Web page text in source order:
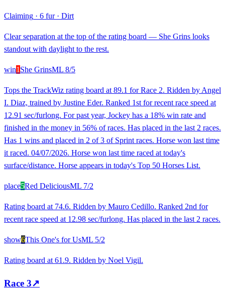
Claiming · 6 fur· Dirt
Clear separation at the top of the rating board — She Grins looks
standout with daylight to the rest.
win1 She GrinsML 8/5
Tops the TrackWiz rating board at 89.1 for Race 2. Ridden by Angel
I. Diaz, trained by Justine Eder. Ranked 1st for recent race speed at
12.91 sec/furlong. For past year, Jockey has a 18% win rate and
finished in the money in 56% of races. Has placed in the last 2 races.
Has 1 wins and placed in 2 of 3 of Sprint races. Horse won last time
it raced. 04/07/2026. Horse won last time raced at today's
surface/distance. Horse appears in today's Top 50 Horses List.
place5Red DeliciousML 7/2
Rating board at 74.6. Ridden by Mauro Cedillo. Ranked 2nd for
recent race speed at 12.98 sec/furlong. Has placed in the last 2 races.
show6This One's for UsML 5/2
Rating board at 61.9. Ridden by Noel Vigil.
Race 3↗